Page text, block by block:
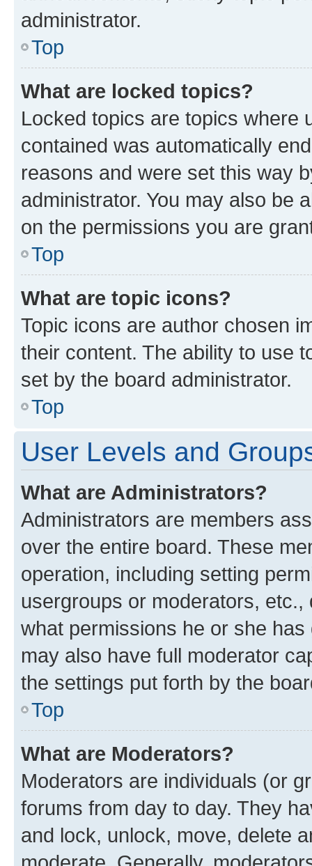
administrator.
Top
What are locked topics?
Locked topics are topics where
contained was automatically
reasons and were set this way
administrator. You may also be
on the permissions you are
Top
What are topic icons?
Topic icons are author chosen
their content. The ability to use
set by the board administrator.
Top
User Levels and
What are Administrators?
Administrators are members
over the entire board. These
operation, including setting
usergroups or moderators,
what permissions he or she
may also have full moderator
the settings put forth by the
Top
What are Moderators?
Moderators are individuals (or
forums from day to day. They
and lock, unlock, move, delete